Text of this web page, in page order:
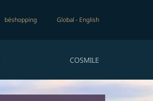
béshopping Global - English
COSMILE